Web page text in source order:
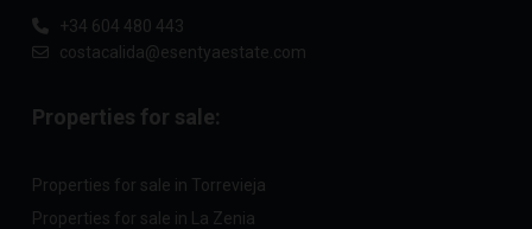
+34 604 480 443
costacalida@esentyaestate.com
Properties for sale:
Properties for sale in Torrevieja
Properties for sale in La Zenia